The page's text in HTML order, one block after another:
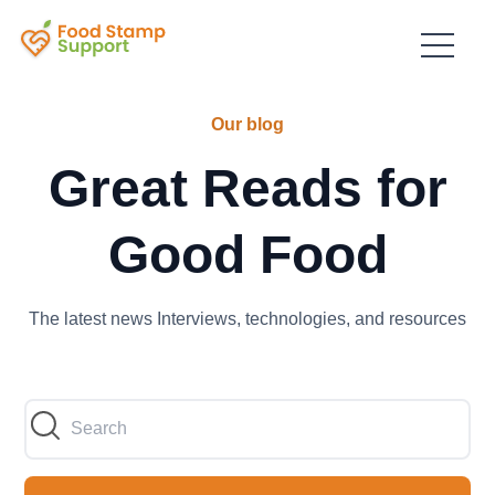
Our blog
Great Reads for
Good Food
The latest news Interviews, technologies, and resources